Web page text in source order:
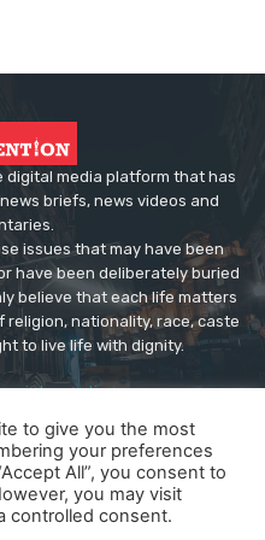
digital media platform that has
briefs, news videos and
issues that may have been
have been deliberately buried
believe that each life matters
nationality, race, caste
to live life with dignity.
to give you the most
your preferences
All”, you consent to
you may visit
controlled consent.